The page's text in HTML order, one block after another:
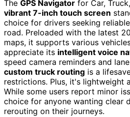
The GPS Navigator for Car,
vibrant 7-inch touch screen
choice for drivers seeking
road. Preloaded with the latest
maps, it supports various
appreciate its intelligent voice
speed camera reminders and
custom truck routing is a
restrictions. Plus, it's lightweight
While some users report minor
choice for anyone wanting clear
rerouting on their journeys.